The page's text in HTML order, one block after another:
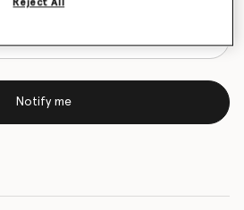
is back in stock
Notify me
Reject All